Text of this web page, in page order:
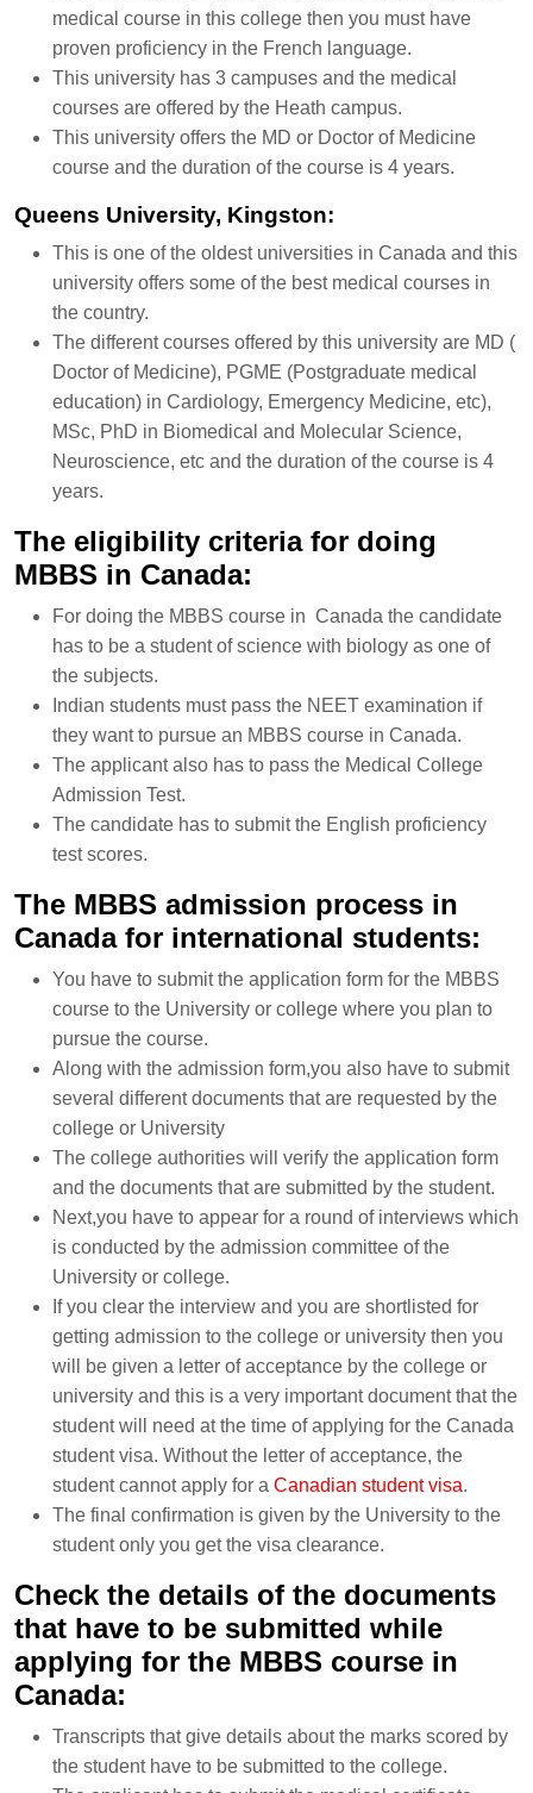
medical course in this college then you must have
proven proficiency in the French language.
This university has 3 campuses and the medical
courses are offered by the Heath campus.
This university offers the MD or Doctor of Medicine
course and the duration of the course is 4 years.
Queens University, Kingston:
This is one of the oldest universities in Canada and this
university offers some of the best medical courses in
the country.
The different courses offered by this university are MD (
Doctor of Medicine), PGME (Postgraduate medical
education) in Cardiology, Emergency Medicine, etc),
MSc, PhD in Biomedical and Molecular Science,
Neuroscience, etc and the duration of the course is 4
years.
The eligibility criteria for doing
MBBS in Canada:
For doing the MBBS course in Canada the candidate
has to be a student of science with biology as one of
the subjects.
Indian students must pass the NEET examination if
they want to pursue an MBBS course in Canada.
The applicant also has to pass the Medical College
Admission Test.
The candidate has to submit the English proficiency
test scores.
The MBBS admission process in
Canada for international students:
You have to submit the application form for the MBBS
course to the University or college where you plan to
pursue the course.
Along with the admission form,you also have to submit
several different documents that are requested by the
college or University
The college authorities will verify the application form
and the documents that are submitted by the student.
Next,you have to appear for a round of interviews which
is conducted by the admission committee of the
University or college.
If you clear the interview and you are shortlisted for
getting admission to the college or university then you
will be given a letter of acceptance by the college or
university and this is a very important document that the
student will need at the time of applying for the Canada
student visa. Without the letter of acceptance, the
student cannot apply for a Canadian student visa.
The final confirmation is given by the University to the
student only you get the visa clearance.
Check the details of the documents
that have to be submitted while
applying for the MBBS course in
Canada:
Transcripts that give details about the marks scored by
the student have to be submitted to the college.